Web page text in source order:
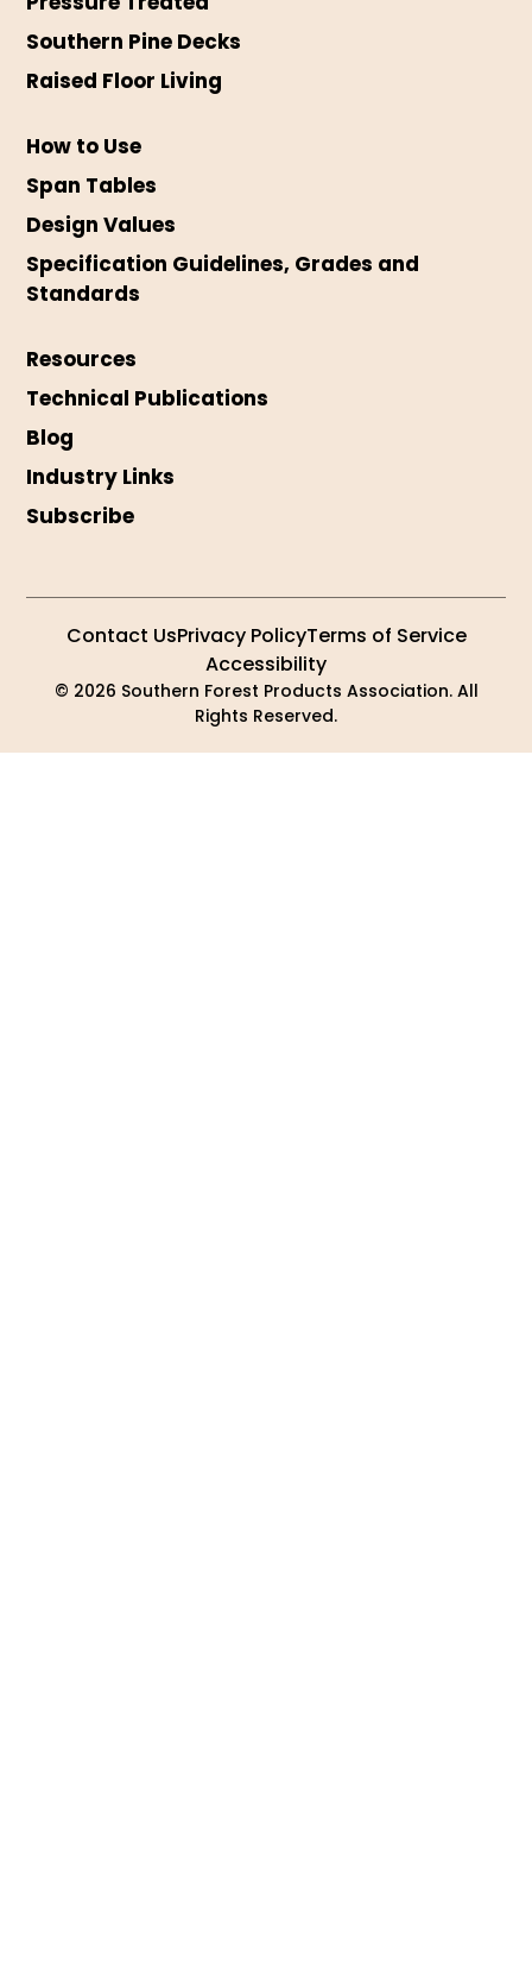
Southern Pine Decks
Raised Floor Living
How to Use
Span Tables
Design Values
Specification Guidelines, Grades and
Standards
Resources
Technical Publications
Blog
Industry Links
Subscribe
© 2026 Southern Forest Products Association. All
Rights Reserved.
Contact UsPrivacy PolicyTerms of Service
Accessibility